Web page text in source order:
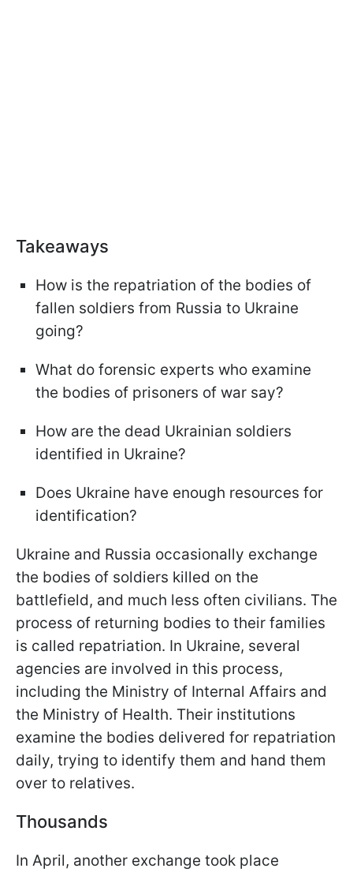
Takeaways
How is the repatriation of the bodies of
fallen soldiers from Russia to Ukraine
going?
What do forensic experts who examine
the bodies of prisoners of war say?
How are the dead Ukrainian soldiers
identified in Ukraine?
Does Ukraine have enough resources for
identification?
Ukraine and Russia occasionally exchange
the bodies of soldiers killed on the
battlefield, and much less often civilians. The
process of returning bodies to their families
is called repatriation. In Ukraine, several
agencies are involved in this process,
including the Ministry of Internal Affairs and
the Ministry of Health. Their institutions
examine the bodies delivered for repatriation
daily, trying to identify them and hand them
over to relatives.
Thousands
In April, another exchange took place